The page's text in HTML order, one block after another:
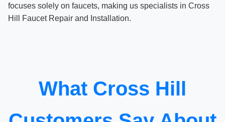
focuses solely on faucets, making us specialists in Cross
Hill Faucet Repair and Installation.
What Cross Hill